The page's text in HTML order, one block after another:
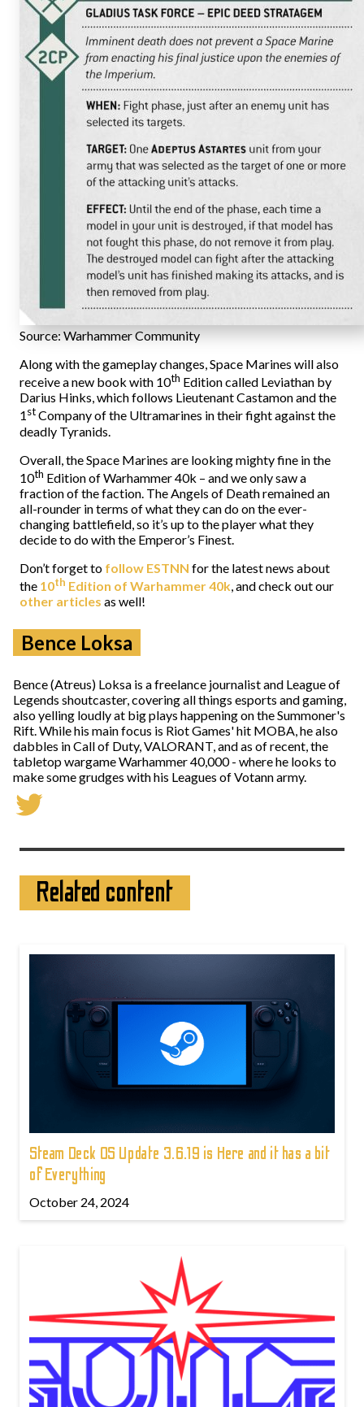
Source: Warhammer Community
Along with the gameplay changes, Space Marines will also
receive a new book with 10th Edition called Leviathan by
Darius Hinks, which follows Lieutenant Castamon and the
1stCompany of the Ultramarines in their fight against the
deadly Tyranids.
Overall, the Space Marines are looking mighty fine in the
10th Edition of Warhammer 40k – and we only saw a
fraction of the faction. The Angels of Death remained an
all-rounder in terms of what they can do on the ever-
changing battlefield, so it’s up to the player what they
decide to do with the Emperor’s Finest.
Don’t forget to follow ESTNN for the latest news about
the 10th Edition of Warhammer 40k, and check out our
other articles as well!
Bence Loksa
Bence (Atreus) Loksa is a freelance journalist and League of
Legends shoutcaster, covering all things esports and gaming,
also yelling loudly at big plays happening on the Summoner's
Rift. While his main focus is Riot Games' hit MOBA, he also
dabbles in Call of Duty, VALORANT, and as of recent, the
tabletop wargame Warhammer 40,000 - where he looks to
make some grudges with his Leagues of Votann army.
Related content
Steam Deck OS Update 3.6.19 is Here and it has a bit
of Everything
October 24, 2024